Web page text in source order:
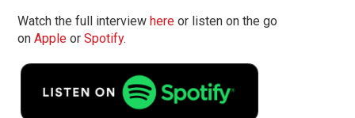
Watch the full interview here or listen on the go
onApple orSpotify.